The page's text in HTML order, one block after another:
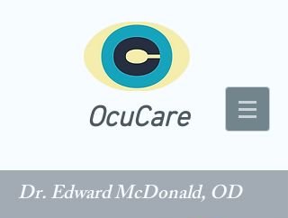
OcuCare
Dr. Edward McDonald, OD